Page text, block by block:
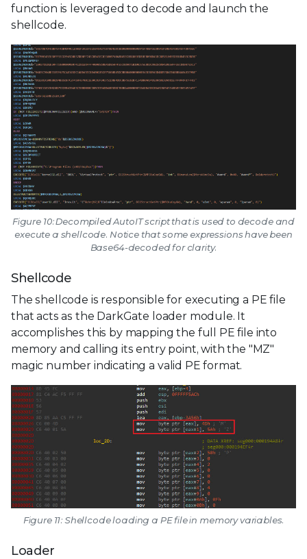
function is leveraged to decode and launch the
shellcode.
Figure 10: Decompiled AutoIT script that is used to decode and
execute a shellcode. Notice that some expressions have been
Base64-decoded for clarity.
Shellcode
The shellcode is responsible for executing a PE file
that acts as the DarkGate loader module. It
accomplishes this by mapping the full PE file into
memory and calling its entry point, with the "MZ"
magic number indicating a valid PE format.
Figure 11: Shellcode loading a PE file in memory variables.
Loader